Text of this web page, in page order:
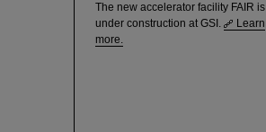
The new accelerator facility FAIR is
under construction at GSI.
Learn
more.